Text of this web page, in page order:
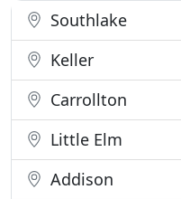
MoundSouthlake
Keller
Carrollton
Little Elm
Addison